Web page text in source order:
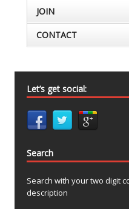
JOIN
CONTACT
Let’s get social:
Search
Search with your two digit
description